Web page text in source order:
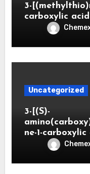
3-
carboxylic acid
Uncategorized
3-[(S)-
ne-1-carboxylic